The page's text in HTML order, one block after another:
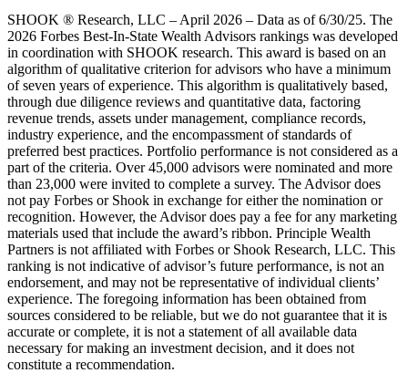
SHOOK ® Research, LLC – April 2026 – Data as of 6/30/25. The
2026 Forbes Best-In-State Wealth Advisors rankings was developed
in coordination with SHOOK research. This award is based on an
algorithm of qualitative criterion for advisors who have a minimum
of seven years of experience. This algorithm is qualitatively based,
through due diligence reviews and quantitative data, factoring
revenue trends, assets under management, compliance records,
industry experience, and the encompassment of standards of
preferred best practices. Portfolio performance is not considered as a
part of the criteria. Over 45,000 advisors were nominated and more
than 23,000 were invited to complete a survey. The Advisor does
not pay Forbes or Shook in exchange for either the nomination or
recognition. However, the Advisor does pay a fee for any marketing
materials used that include the award’s ribbon. Principle Wealth
Partners is not affiliated with Forbes or Shook Research, LLC. This
ranking is not indicative of advisor’s future performance, is not an
endorsement, and may not be representative of individual clients’
experience. The foregoing information has been obtained from
sources considered to be reliable, but we do not guarantee that it is
accurate or complete, it is not a statement of all available data
necessary for making an investment decision, and it does not
constitute a recommendation.